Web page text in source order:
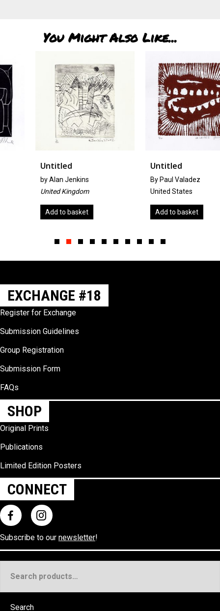
You Might Also Like...
Untitled
Alan Jenkins
United Kingdom
Add to basket
Untitled
By Paul Valadez
United States
Add to basket
EXCHANGE #18
Register for Exchange
Submission Guidelines
Group Registration
Submission Form
FAQs
SHOP
Original Prints
Publications
Limited Edition Posters
CONNECT
Subscribe to our newsletter!
for:
Search